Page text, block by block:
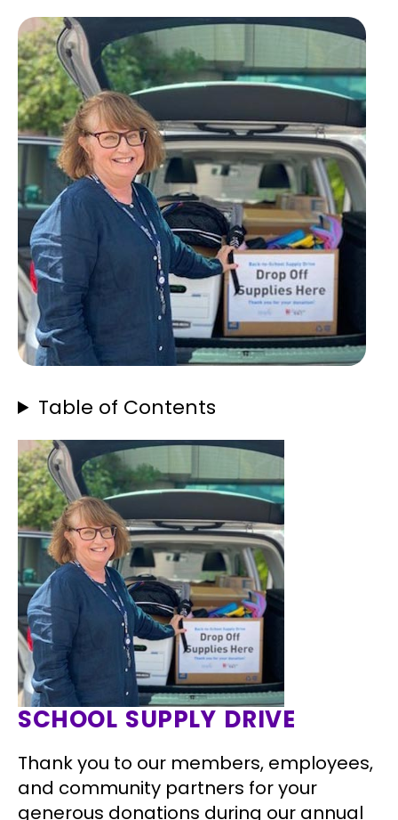
Table of Contents
SCHOOL SUPPLY DRIVE
Thank you to our members, employees,
and community partners for your
generous donations during our annual